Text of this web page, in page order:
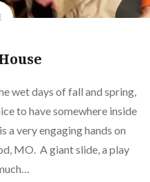
wet days of fall and spring,
to have somewhere inside
very engaging hands on
MO. A giant slide, a play